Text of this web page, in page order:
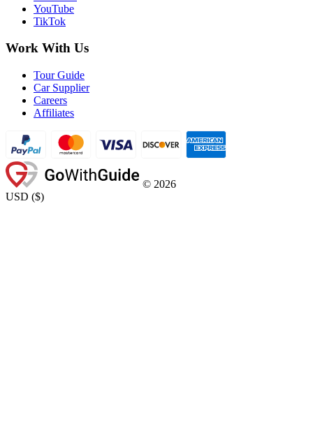
YouTube
TikTok
Work With Us
Tour Guide
Car Supplier
Careers
Affiliates
© 2026
USD ($)